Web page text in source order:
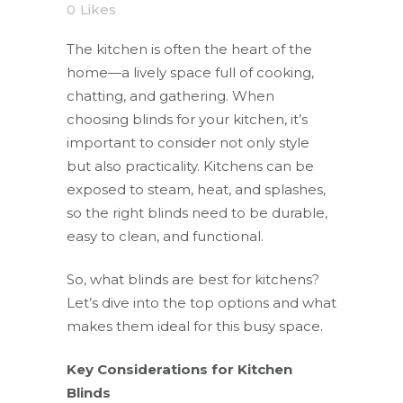
0 Likes
The kitchen is often the heart of the
home—a lively space full of cooking,
chatting, and gathering. When
choosing blinds for your kitchen, it’s
important to consider not only style
but also practicality. Kitchens can be
exposed to steam, heat, and splashes,
so the right blinds need to be durable,
easy to clean, and functional.
So, what blinds are best for kitchens?
Let’s dive into the top options and what
makes them ideal for this busy space.
Key Considerations for Kitchen
Blinds